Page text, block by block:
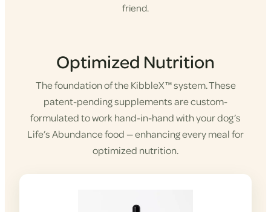
friend.
Shop KibbleX
Optimized Nutrition
The foundation of the KibbleX™ system. These
patent-pending supplements are custom-
formulated to work hand-in-hand with your dog’s
Life’s Abundance food — enhancing every meal for
optimized nutrition.